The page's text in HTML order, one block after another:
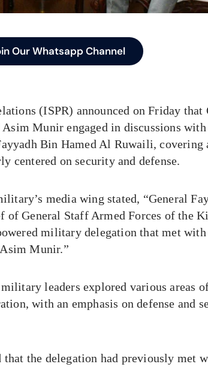
Our Whatsapp Channel
(ISPR) announced on Friday that
Munir engaged in discussions with
Bin Hamed Al Ruwaili, covering
centered on security and defense.
media wing stated, “General
General Staff Armed Forces of the
military delegation that met
Munir.”
leaders explored various areas
with an emphasis on defense and
the delegation had previously met